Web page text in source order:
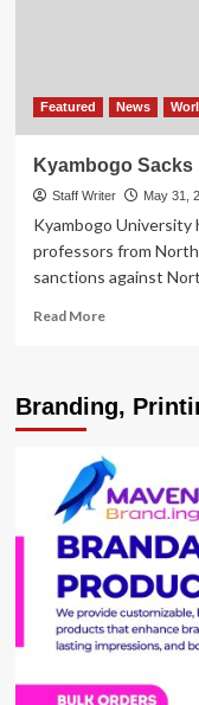
Featured News
Kyambogo
Staff Writer May 31,
Kyambogo
professors from
sanctions against
Read MoreRead
Sacks
North
Professors
Branding,